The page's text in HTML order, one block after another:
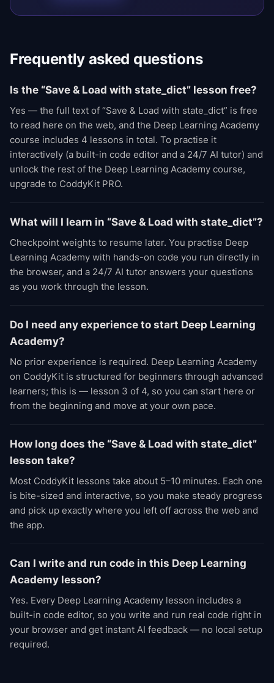
Frequently asked questions
Is the “Save & Load with state_dict” lesson free?
Yes — the full text of “Save & Load with state_dict” is free
to read here on the web, and the Deep Learning Academy
course includes 4 lessons in total. To practise it
interactively (a built-in code editor and a 24/7 AI tutor) and
unlock the rest of the Deep Learning Academy course,
upgrade to CoddyKit PRO.
What will I learn in “Save & Load with state_dict”?
Checkpoint weights to resume later. You practise Deep
Learning Academy with hands-on code you run directly in
the browser, and a 24/7 AI tutor answers your questions
as you work through the lesson.
Do I need any experience to start Deep Learning
Academy?
No prior experience is required. Deep Learning Academy
on CoddyKit is structured for beginners through advanced
learners; this is — lesson 3 of 4, so you can start here or
from the beginning and move at your own pace.
How long does the “Save & Load with state_dict”
lesson take?
Most CoddyKit lessons take about 5–10 minutes. Each one
is bite-sized and interactive, so you make steady progress
and pick up exactly where you left off across the web and
the app.
Can I write and run code in this Deep Learning
Academy lesson?
Yes. Every Deep Learning Academy lesson includes a
built-in code editor, so you write and run real code right in
your browser and get instant AI feedback — no local setup
required.